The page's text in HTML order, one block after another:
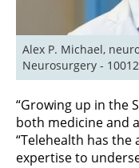
Alex P. Michael,
Neurosurgery -
“Growing up in the
both medicine and
“Telehealth has
expertise to